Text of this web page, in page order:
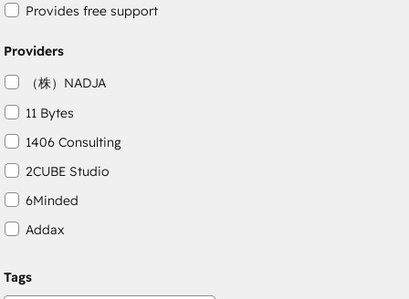
Provides free support
Providers
（株）NADJA
11 Bytes
1406 Consulting
2CUBE Studio
6Minded
Addax
AgileOps
Tags